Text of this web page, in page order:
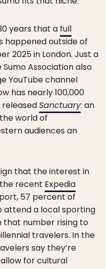
years that a full
happened outside of
2025 in London. Just a
Association also
YouTube channel
has nearly 100,000
releasedSanctuary: an
world of
audiences an
that the interest in
recent Expedia
57 percent of
attend a local sporting
that number rising to
travelers. In the
say they’re
for cultural